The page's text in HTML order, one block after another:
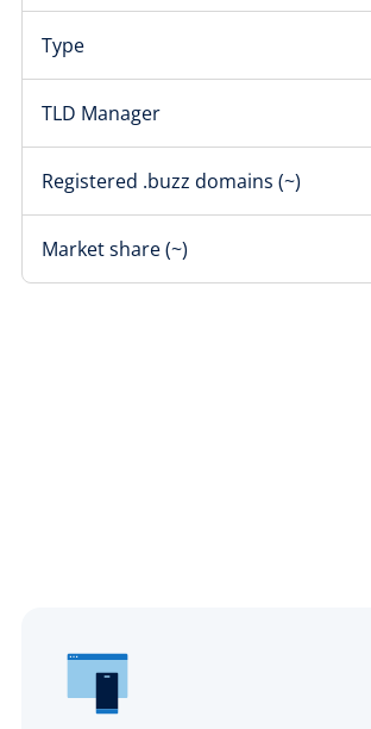
Type
TLD Manager
Registered .buzz domains (~)
Market share (~)